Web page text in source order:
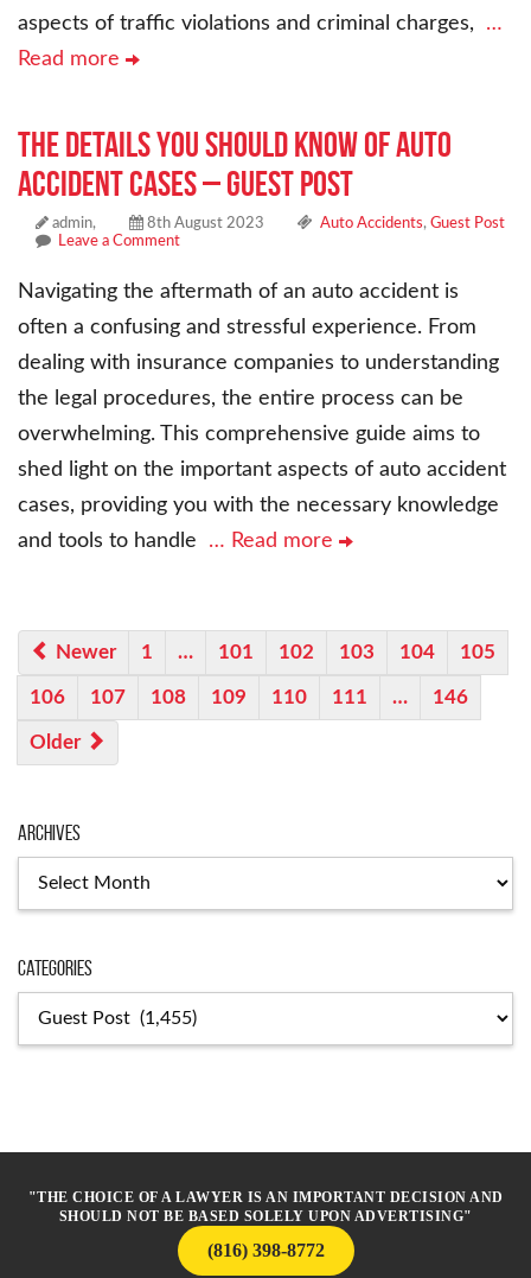
aspects of traffic violations and criminal charges, …
Read more
The Details You Should Know of Auto
Accident Cases – Guest Post
admin, 8th August 2023 Auto Accidents, Guest Post
Leave a Comment
Navigating the aftermath of an auto accident is
often a confusing and stressful experience. From
dealing with insurance companies to understanding
the legal procedures, the entire process can be
overwhelming. This comprehensive guide aims to
shed light on the important aspects of auto accident
cases, providing you with the necessary knowledge
and tools to handle … Read more
Newer 1 … 101 102 103 104 105
106 107 108 109 110 111 … 146
Older
Archives
Categories
"THE CHOICE OF A LAWYER IS AN IMPORTANT DECISION AND
SHOULD NOT BE BASED SOLELY UPON ADVERTISING"
(816) 398-8772